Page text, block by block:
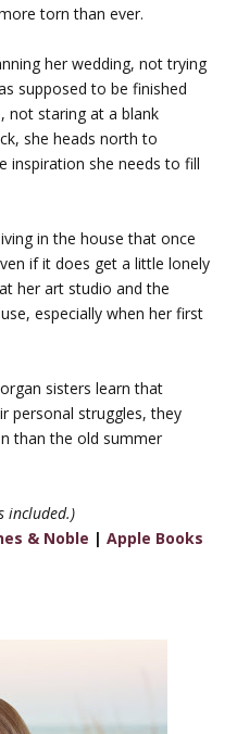
torn than ever.
her wedding, not trying
supposed to be finished
not staring at a blank
she heads north to
inspiration she needs to fill
in the house that once
if it does get a little lonely
her art studio and the
especially when her first
sisters learn that
personal struggles, they
than the old summer
included.)
& Noble | Apple Books